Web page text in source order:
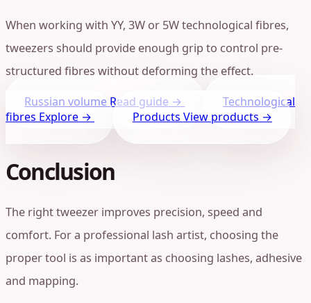
When working with YY, 3W or 5W technological fibres,
tweezers should provide enough grip to control pre-
structured fibres without deforming the effect.
Russian volume Read guide →
Technological
fibres Explore → Products View products →
Conclusion
The right tweezer improves precision, speed and
comfort. For a professional lash artist, choosing the
proper tool is as important as choosing lashes, adhesive
and mapping.